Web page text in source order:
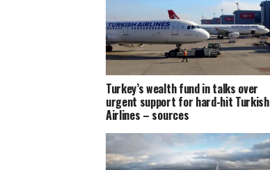
Turkey’s wealth fund in talks over
urgent support for hard-hit Turkish
Airlines – sources